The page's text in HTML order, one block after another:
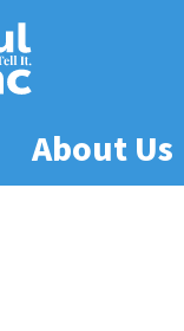
About Us